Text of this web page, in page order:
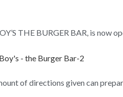
THE BURGER BAR, is now
of directions given can